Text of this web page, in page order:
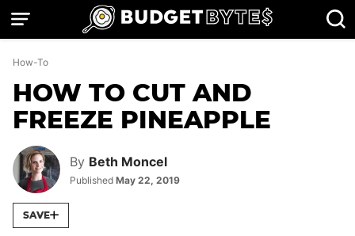
Skip
How-To
HOW TO CUT AND
FREEZE PINEAPPLE
By Beth Moncel
Published May 22, 2019
SAVE